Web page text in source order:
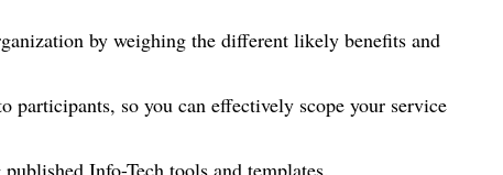
by weighing the different likely benefits and
so you can effectively scope your service